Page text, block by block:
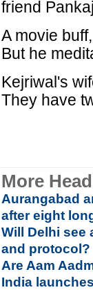
friend
A movie
But he
Kejriwal's
They have
More
Aurangabad
after eight
Will Delhi see
and protocol?
Are Aam
India